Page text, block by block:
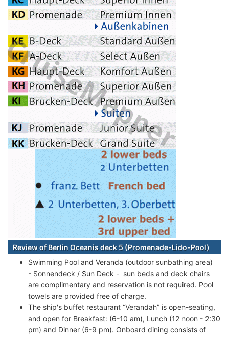
Review of Berlin Oceanis deck 5 (Promenade-Lido-Pool)
Swimming Pool and Veranda (outdoor sunbathing area)
- Sonnendeck / Sun Deck - sun beds and deck chairs
are complimentary and reservation is not required. Pool
towels are provided free of charge.
The ship's buffet restaurant “Verandah” is open-seating,
and open for Breakfast: (6-10 am), Lunch (12 noon - 2:30
pm) and Dinner (6-9 pm). Onboard dining consists of